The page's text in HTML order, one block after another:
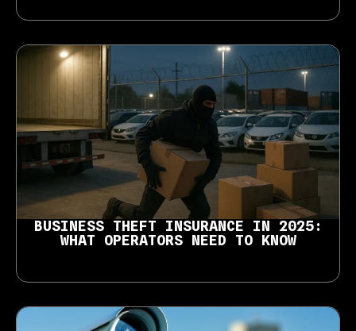
BUSINESS THEFT INSURANCE IN 2025:
WHAT OPERATORS NEED TO KNOW